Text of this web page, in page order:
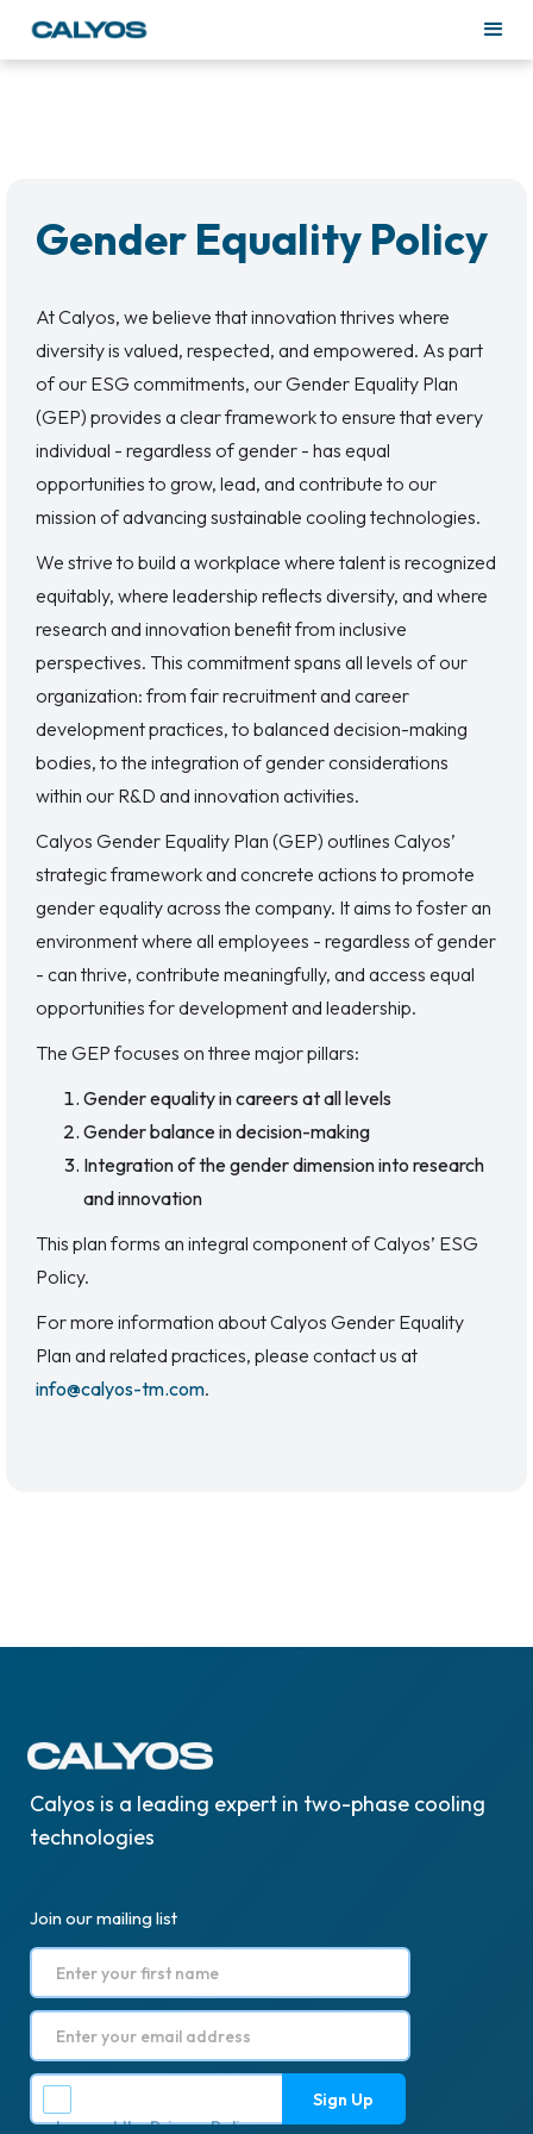
Gender Equality Policy
At Calyos, we believe that innovation thrives where
diversity is valued, respected, and empowered. As part
of our ESG commitments, our Gender Equality Plan
(GEP) provides a clear framework to ensure that every
individual - regardless of gender - has equal
opportunities to grow, lead, and contribute to our
mission of advancing sustainable cooling technologies.
We strive to build a workplace where talent is recognized
equitably, where leadership reflects diversity, and where
research and innovation benefit from inclusive
perspectives. This commitment spans all levels of our
organization: from fair recruitment and career
development practices, to balanced decision-making
bodies, to the integration of gender considerations
within our R&D and innovation activities.
Calyos Gender Equality Plan (GEP) outlines Calyos’
strategic framework and concrete actions to promote
gender equality across the company. It aims to foster an
environment where all employees - regardless of gender
- can thrive, contribute meaningfully, and access equal
opportunities for development and leadership.
The GEP focuses on three major pillars:
Gender equality in careers at all levels
Gender balance in decision-making
Integration of the gender dimension into research
and innovation
This plan forms an integral component of Calyos’ ESG
Policy.
For more information about Calyos Gender Equality
Plan and related practices, please contact us at
info@calyos-tm.com.
Calyos is a leading expert in two-phase cooling
technologies
Join our mailing list
I accept thePrivacy Policy.